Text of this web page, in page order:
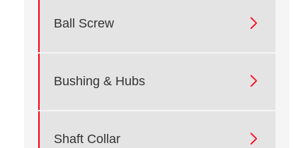
Ball Screw 
Bushing & Hubs 
Shaft Collar 